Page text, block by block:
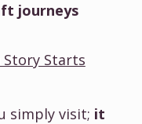
journeys
Story Starts
simply visit; it